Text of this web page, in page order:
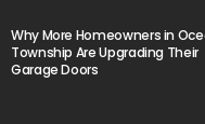
Why More Homeowners in
Township Are Upgrading Their
Garage Doors